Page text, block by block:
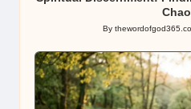
Posted
By